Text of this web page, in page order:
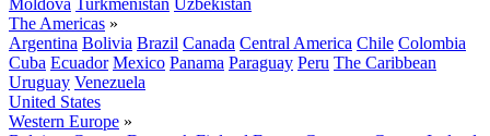
Moldova Turkmenistan Uzbekistan
The Americas »
Argentina Bolivia Brazil Canada Central America Chile Colombia
Cuba Ecuador Mexico Panama Paraguay Peru The Caribbean
Uruguay Venezuela
United States
Western Europe »